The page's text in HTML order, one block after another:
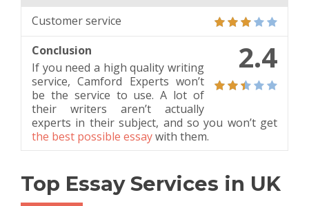
Customer service
2.4
Conclusion
If you need a high quality writing
service, Camford Experts won’t
be the service to use. A lot of
their writers aren’t actually
experts in their subject, and so you won’t get
the best possible essaywith them.
Top Essay Services in UK